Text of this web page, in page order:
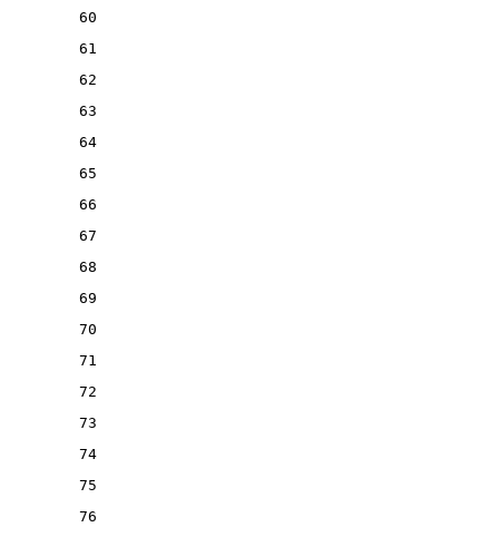
60
61
62
63
64
65
66
67
68
69
70
71
72
73
74
75
76